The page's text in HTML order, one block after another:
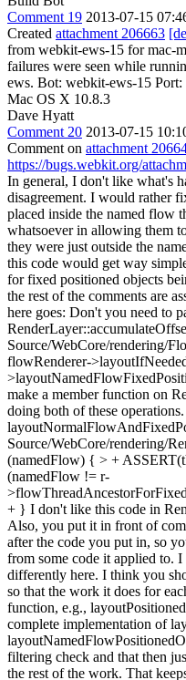
Comment 19 2013-07-15
Created attachment 206663
from webkit-ews-15 for mac-
failures were seen while
ews. Bot: webkit-ews-15
Mac OS X 10.8.3
Dave Hyatt
Comment 20 2013-07-15
Comment on attachment
https://bugs.webkit.org/
In general, I don't like what's
disagreement. I would rather
placed inside the named flow
whatsoever in allowing them
they were just outside the
this code would get way
for fixed positioned objects
the rest of the comments are
here goes: Don't you need to
Source/WebCore/rendering/
flowRenderer-
make a member function on
doing both of these operations.
Source/WebCore/rendering/
(namedFlow) { > +
(namedFlow != r-
+ } I don't like this code in
Also, you put it in front of
after the code you put in, so
from some code it applied to.
differently here. I think you
so that the work it does for
function, e.g.,
complete implementation of
filtering check and that then
the rest of the work. That